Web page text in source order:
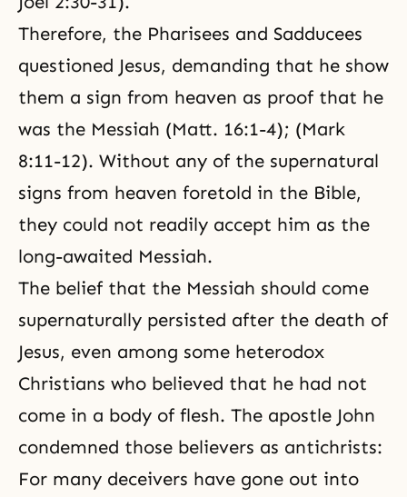
Therefore, the Pharisees and Sadducees
questioned Jesus, demanding that he show
them a sign from heaven as proof that he
was the Messiah (Matt. 16:1-4); (Mark
8:11-12). Without any of the supernatural
signs from heaven foretold in the Bible,
they could not readily accept him as the
long-awaited Messiah.
The belief that the Messiah should come
supernaturally persisted after the death of
Jesus, even among some heterodox
Christians who believed that he had not
come in a body of flesh. The apostle John
condemned those believers as antichrists:
For many deceivers have gone out into